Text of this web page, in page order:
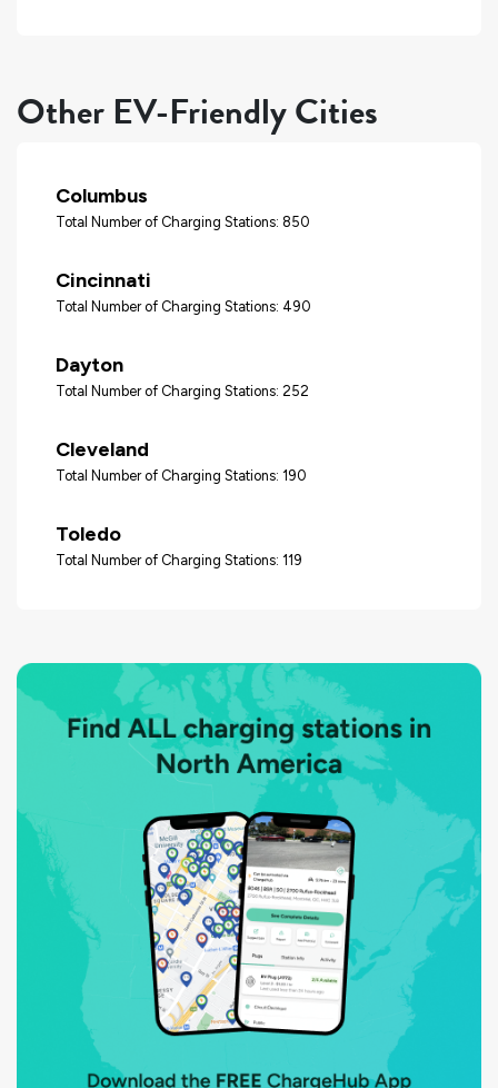
Other EV-Friendly Cities
Columbus
Total Number of Charging Stations: 850
Cincinnati
Total Number of Charging Stations: 490
Dayton
Total Number of Charging Stations: 252
Cleveland
Total Number of Charging Stations: 190
Toledo
Total Number of Charging Stations: 119